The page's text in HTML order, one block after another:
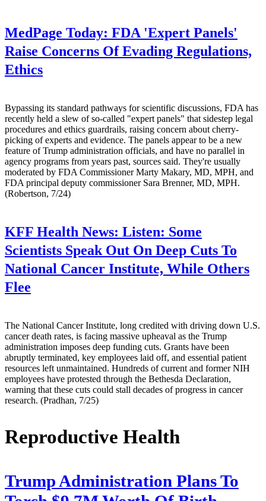
MedPage Today: FDA 'Expert Panels'
Raise Concerns Of Evading Regulations,
Ethics
Bypassing its standard pathways for scientific discussions, FDA has
recently held a slew of so-called "expert panels" that sidestep legal
procedures and ethics guardrails, raising concern about cherry-
picking of experts and evidence. The panels appear to be a new
feature of Trump administration officials, and have no parallel in
agency programs from years past, sources said. They're usually
moderated by FDA Commissioner Marty Makary, MD, MPH, and
FDA principal deputy commissioner Sara Brenner, MD, MPH.
(Robertson, 7/24)
KFF Health News: Listen: Some
Scientists Speak Out On Deep Cuts To
National Cancer Institute, While Others
Flee
The National Cancer Institute, long credited with driving down U.S.
cancer death rates, is facing massive upheaval as the Trump
administration imposes deep funding cuts. Grants have been
abruptly terminated, key employees laid off, and essential patient
resources left unmaintained. Hundreds of current and former NIH
employees have protested through the Bethesda Declaration,
warning that these cuts could stall decades of progress in cancer
research. (Pradhan, 7/25)
Reproductive Health
Trump Administration Plans To